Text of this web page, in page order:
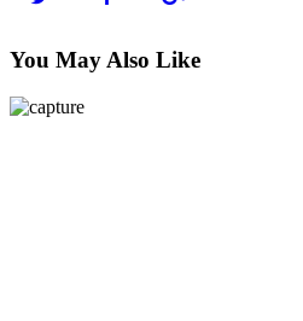
You May Also Like